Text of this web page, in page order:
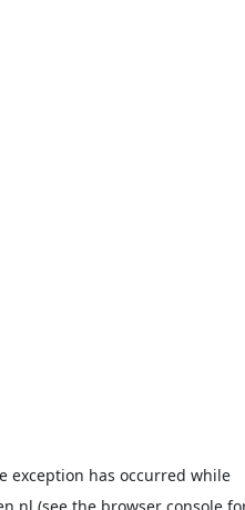
exception has occurred while
(see the browser console